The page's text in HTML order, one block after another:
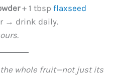
​ + 1 tbsp flaxseed
→ drink daily.
whole fruit—not just its